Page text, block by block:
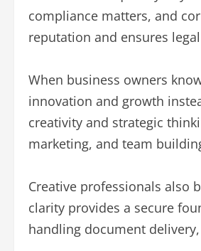
compliance matters, and
reputation and ensures
When business owners
innovation and growth
creativity and strategic
marketing, and team
Creative professionals also
clarity provides a secure
handling document